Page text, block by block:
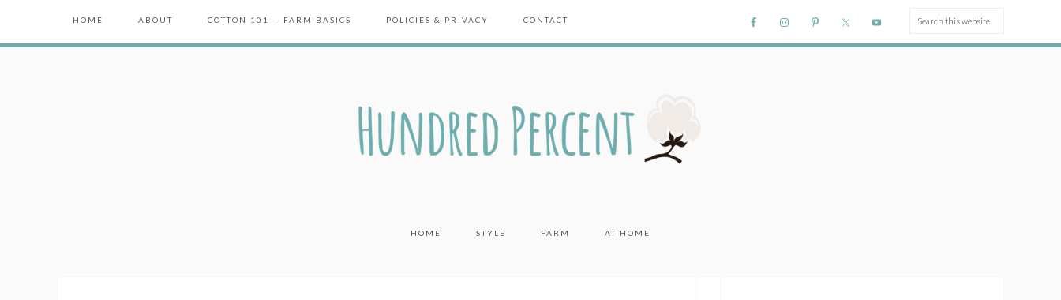
HOME ABOUT COTTON 101 — FARM BASICS POLICIES & PRIVACY CONTACT
HOME STYLE FARM AT HOME